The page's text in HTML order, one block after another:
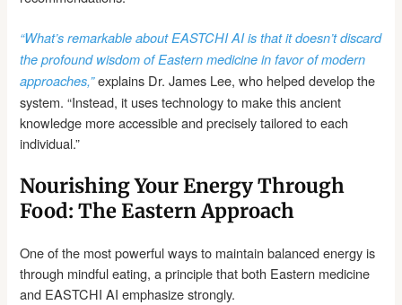
“What’s remarkable about EASTCHI AI is that it doesn’t discard
the profound wisdom of Eastern medicine in favor of modern
approaches,”explains Dr. James Lee, who helped develop the
system. “Instead, it uses technology to make this ancient
knowledge more accessible and precisely tailored to each
individual.”
Nourishing Your Energy Through
Food: The Eastern Approach
One of the most powerful ways to maintain balanced energy is
through mindful eating, a principle that both Eastern medicine
and EASTCHI AI emphasize strongly.